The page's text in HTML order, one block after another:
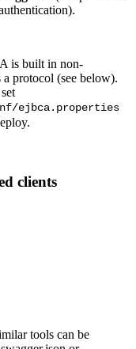
is built in non-
protocol (see below).
ejbca.properties
clients
tools can be